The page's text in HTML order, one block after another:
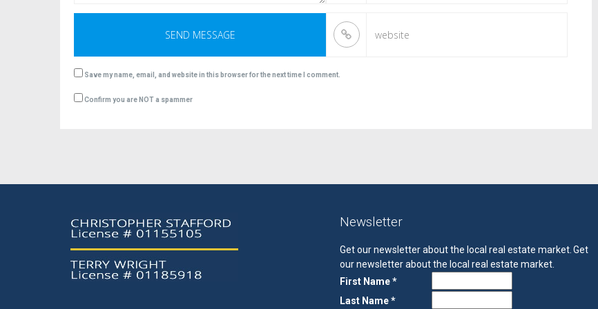
Save my name, email, and website in this browser for the next time I comment.
Confirm you are NOT a spammer
Newsletter
Get our newsletter about the local real estate market. Get
our newsletter about the local real estate market.
First Name *
Last Name *